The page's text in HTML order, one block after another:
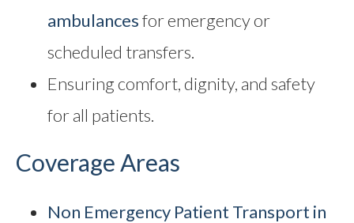
ambulancesfor emergency or
scheduled transfers.
Ensuring comfort, dignity, and safety
for all patients.
Coverage Areas
Non Emergency Patient Transport in